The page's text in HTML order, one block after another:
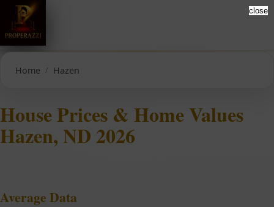
Home Hazen
House Prices & Home Values
Hazen, ND 2026
Average Data
close